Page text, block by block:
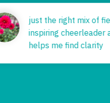
just the right mix of
inspiring
helps me find clarity